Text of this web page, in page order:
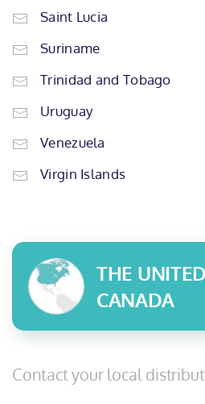
Saint Lucia
Suriname
Trinidad and Tobago
Uruguay
Venezuela
Virgin Islands
THE
CANADA
Contact your local